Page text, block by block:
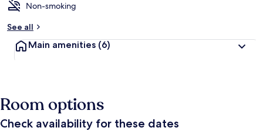
Non-smoking
See all
Main amenities (6)
Room options
Check availability for these dates